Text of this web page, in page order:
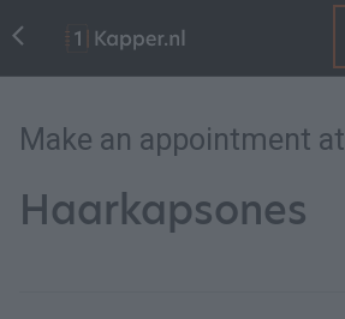
Make an appointment at
Haarkapsones